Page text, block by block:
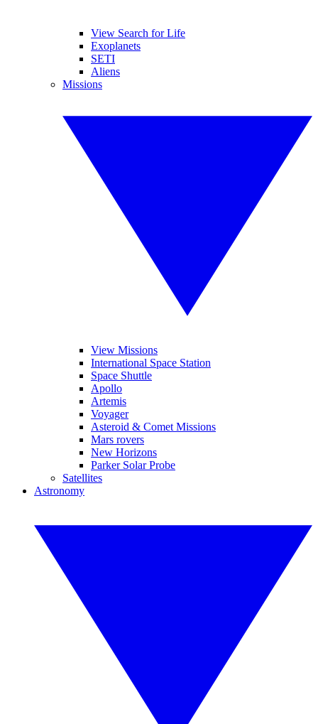
View Search for Life
Exoplanets
SETI
Aliens
Missions
View Missions
International Space Station
Space Shuttle
Apollo
Artemis
Voyager
Asteroid & Comet Missions
Mars rovers
New Horizons
Parker Solar Probe
Satellites
Astronomy